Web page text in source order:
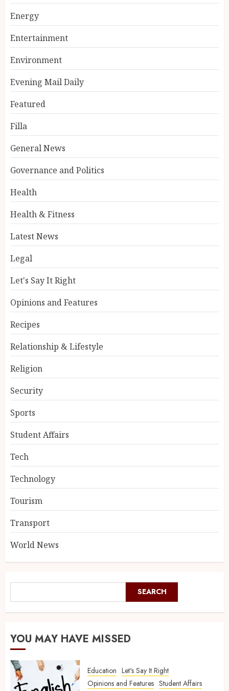
Energy
Entertainment
Environment
Evening Mail Daily
Featured
Filla
General News
Governance and Politics
Health
Health & Fitness
Latest News
Legal
Let's Say It Right
Opinions and Features
Recipes
Relationship & Lifestyle
Religion
Security
Sports
Student Affairs
Tech
Technology
Tourism
Transport
World News
SEARCH
YOU MAY HAVE MISSED
Education Let's Say It Right
Opinions and Features Student Affairs